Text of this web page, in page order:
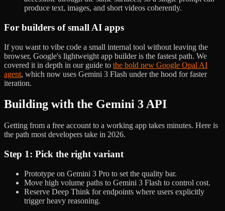
produce text, images, and short videos coherently.
For builders of small AI apps
If you want to vibe code a small internal tool without leaving the
browser, Google's lightweight app builder is the fastest path. We
covered it in depth in our guide to the bold new Google Opal AI
agent, which now uses Gemini 3 Flash under the hood for faster
iteration.
Building with the Gemini 3 API
Getting from a free account to a working app takes minutes. Here is
the path most developers take in 2026.
Step 1: Pick the right variant
Prototype on Gemini 3 Pro to set the quality bar.
Move high volume paths to Gemini 3 Flash to control cost.
Reserve Deep Think for endpoints where users explicitly
trigger heavy reasoning.